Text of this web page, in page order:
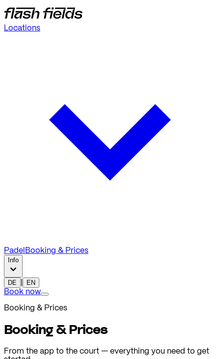
Locations
Padel Booking & Prices
Info
DE
EN
Book now
Booking & Prices
Booking & Prices
From the app to the court — everything you need to get